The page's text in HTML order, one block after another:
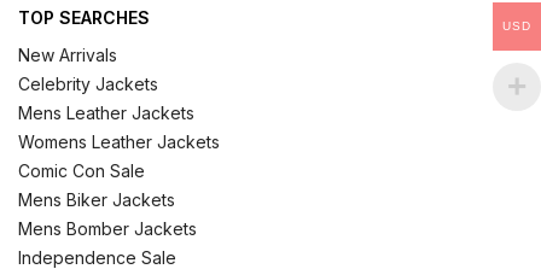
TOP SEARCHES
New Arrivals
Celebrity Jackets
Mens Leather Jackets
Womens Leather Jackets
Comic Con Sale
Mens Biker Jackets
Mens Bomber Jackets
Independence Sale
USD